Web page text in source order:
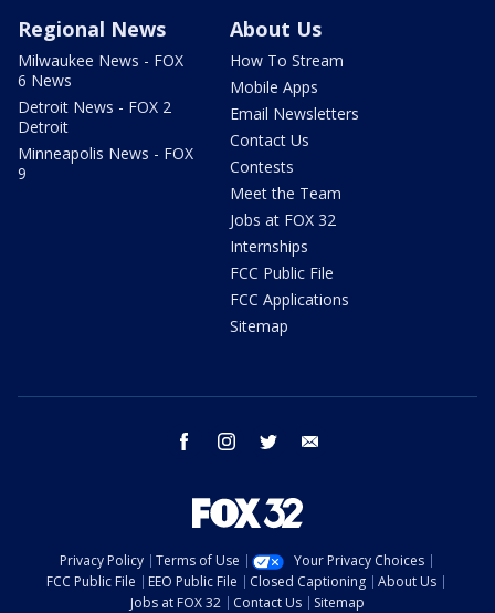
Regional News
Milwaukee News - FOX
6 News
Detroit News - FOX 2
Detroit
Minneapolis News - FOX
9
About Us
How To Stream
Mobile Apps
Email Newsletters
Contact Us
Contests
Meet the Team
Jobs at FOX 32
Internships
FCC Public File
FCC Applications
Sitemap
facebook instagram twitter
Privacy Policy Terms of Use
Your Privacy Choices
FCC Public File
EEO Public File Closed Captioning
About Us
Jobs at FOX 32
Contact Us Sitemap